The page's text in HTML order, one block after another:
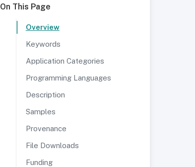
On This Page
Overview
Keywords
Application Categories
Programming Languages
Description
Samples
Provenance
File Downloads
Funding